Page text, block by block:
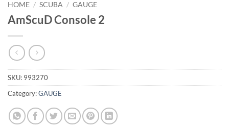
HOME / SCUBA / GAUGE
AmScuD Console 2
SKU: 993270
Category:GAUGE